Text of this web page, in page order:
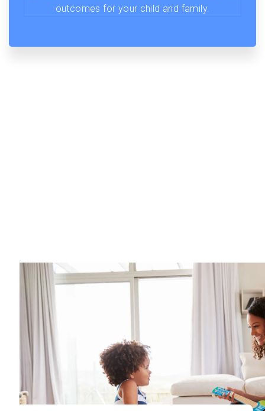
outcomes for your child and family.